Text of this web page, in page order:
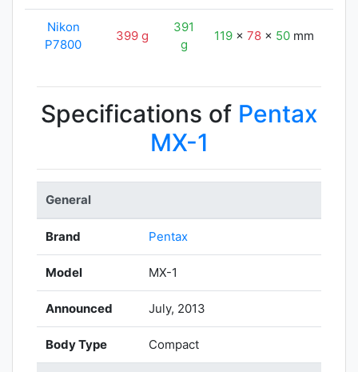
Nikon
P7800
399 g
391
g
119 x78 x 50 mm
Specifications of Pentax
MX-1
General
Brand Pentax
Model MX-1
Announced July, 2013
Body Type Compact